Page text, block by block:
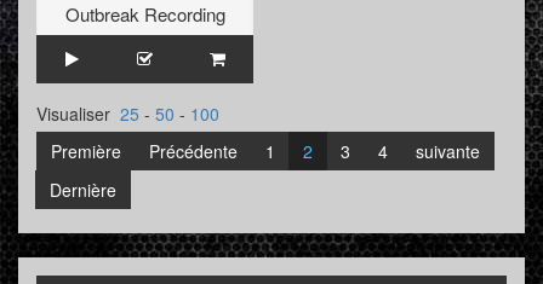
Outbreak Recording
Visualiser 25 - 50 - 100
Première
Précédente 1 2 3 4
suivante
Dernière